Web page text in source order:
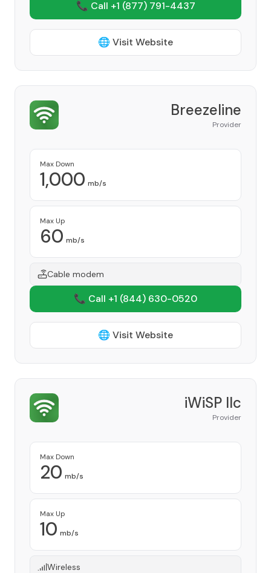
📞 Call +1 (877) 791-4437
🌐 Visit Website
Breezeline
Provider
Max Down
1,000 mb/s
Max Up
60 mb/s
Cable modem
📞 Call +1 (844) 630-0520
🌐 Visit Website
iWiSP llc
Provider
Max Down
20 mb/s
Max Up
10 mb/s
Wireless